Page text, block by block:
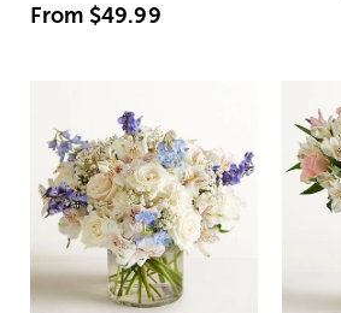
From $49.99